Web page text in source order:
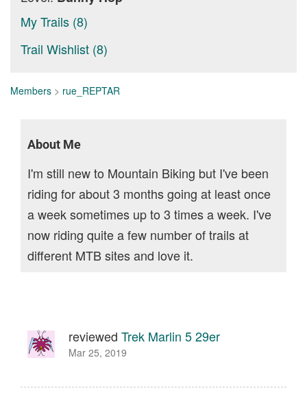
My Trails (8)
Trail Wishlist (8)
Members > rue_REPTAR
About Me
I'm still new to Mountain Biking but I've been
riding for about 3 months going at least once
a week sometimes up to 3 times a week. I've
now riding quite a few number of trails at
different MTB sites and love it.
reviewed Trek Marlin 5 29er
Mar 25, 2019